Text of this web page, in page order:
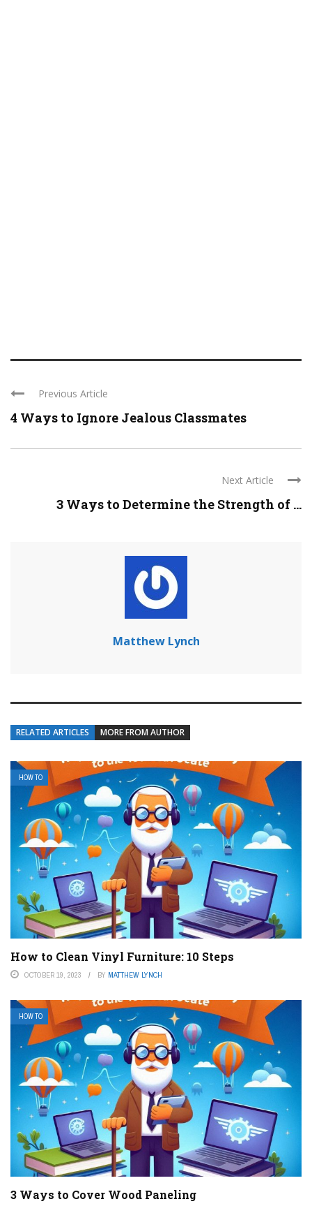
Previous Article
4 Ways to Ignore Jealous Classmates
Next Article
3 Ways to Determine the Strength of ...
Matthew Lynch
RELATED ARTICLES MORE FROM AUTHOR
HOW TO
How to Clean Vinyl Furniture: 10 Steps
OCTOBER 19, 2023 BY MATTHEW LYNCH
HOW TO
3 Ways to Cover Wood Paneling